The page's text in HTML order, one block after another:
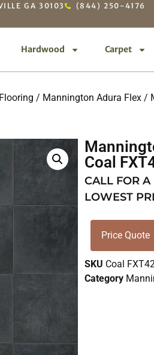
GA 30103 (844) 250-4176
Hardwood Carpet
/ Mannington Adura Flex /
Coal
CALL FOR A
LOWEST
Price Quote
SKU Coal
Category